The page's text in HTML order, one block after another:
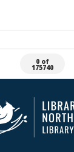
0 of
175740